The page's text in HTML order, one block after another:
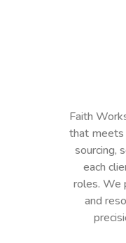
Faith
that meets
sourcing,
each
roles. We
and